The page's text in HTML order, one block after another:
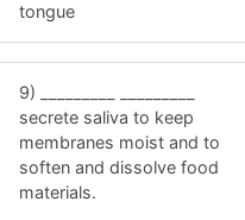
tongue
9) _________ _________
secrete saliva to keep
membranes moist and to
soften and dissolve food
materials.